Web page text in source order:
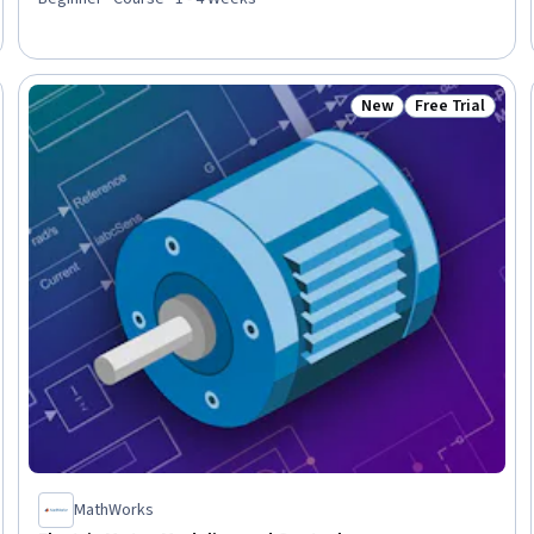
Communication
Status: New
New Status: Free
Free Trial
MathWorks